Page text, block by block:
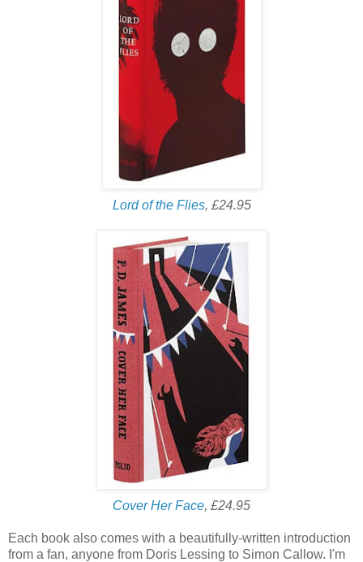
Lord of the Flies, £24.95
Cover Her Face, £24.95
Each book also comes with a beautifully-written introduction
from a fan, anyone from Doris Lessing to Simon Callow. I'm